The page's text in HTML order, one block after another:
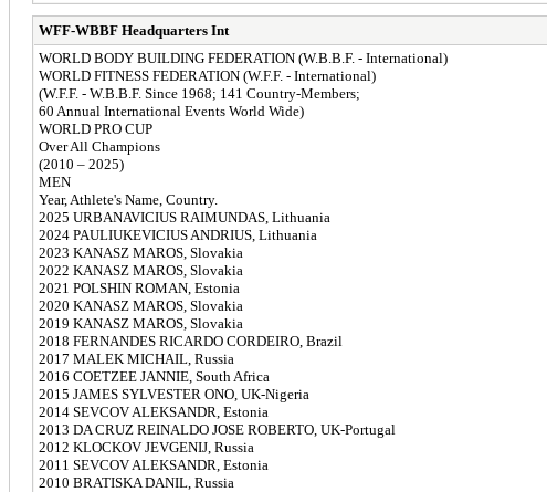
WFF-WBBF Headquarters Int
WORLD BODY BUILDING FEDERATION (W.B.B.F. - International)
WORLD FITNESS FEDERATION (W.F.F. - International)
(W.F.F. - W.B.B.F. Since 1968; 141 Country-Members;
60 Annual International Events World Wide)
WORLD PRO CUP
Over All Champions
(2010 – 2025)
MEN
Year, Athlete's Name, Country.
2025 URBANAVICIUS RAIMUNDAS, Lithuania
2024 PAULIUKEVICIUS ANDRIUS, Lithuania
2023 KANASZ MAROS, Slovakia
2022 KANASZ MAROS, Slovakia
2021 POLSHIN ROMAN, Estonia
2020 KANASZ MAROS, Slovakia
2019 KANASZ MAROS, Slovakia
2018 FERNANDES RICARDO CORDEIRO, Brazil
2017 MALEK MICHAIL, Russia
2016 COETZEE JANNIE, South Africa
2015 JAMES SYLVESTER ONO, UK-Nigeria
2014 SEVCOV ALEKSANDR, Estonia
2013 DA CRUZ REINALDO JOSE ROBERTO, UK-Portugal
2012 KLOCKOV JEVGENIJ, Russia
2011 SEVCOV ALEKSANDR, Estonia
2010 BRATISKA DANIL, Russia